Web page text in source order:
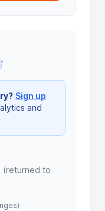
Sign up
and
(returned to